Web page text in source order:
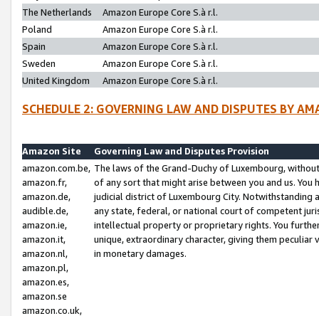
The Netherlands
Amazon Europe Core S.à r.l.
Poland
Amazon Europe Core S.à r.l.
Spain
Amazon Europe Core S.à r.l.
Sweden
Amazon Europe Core S.à r.l.
United Kingdom
Amazon Europe Core S.à r.l.
SCHEDULE 2: GOVERNING LAW AND DISPUTES BY
Amazon Site
Governing Law and Disputes Provision
amazon.com.be,
amazon.fr,
amazon.de,
audible.de,
amazon.ie,
amazon.it,
amazon.nl,
amazon.pl,
amazon.es,
amazon.se
amazon.co.uk,
The laws of the Grand-Duchy of Luxembourg,
of any sort that might arise between you and us.
judicial district of Luxembourg City. Notwithstanding
any state, federal, or national court of competent
intellectual property or proprietary rights. You
unique, extraordinary character, giving them
in monetary damages.